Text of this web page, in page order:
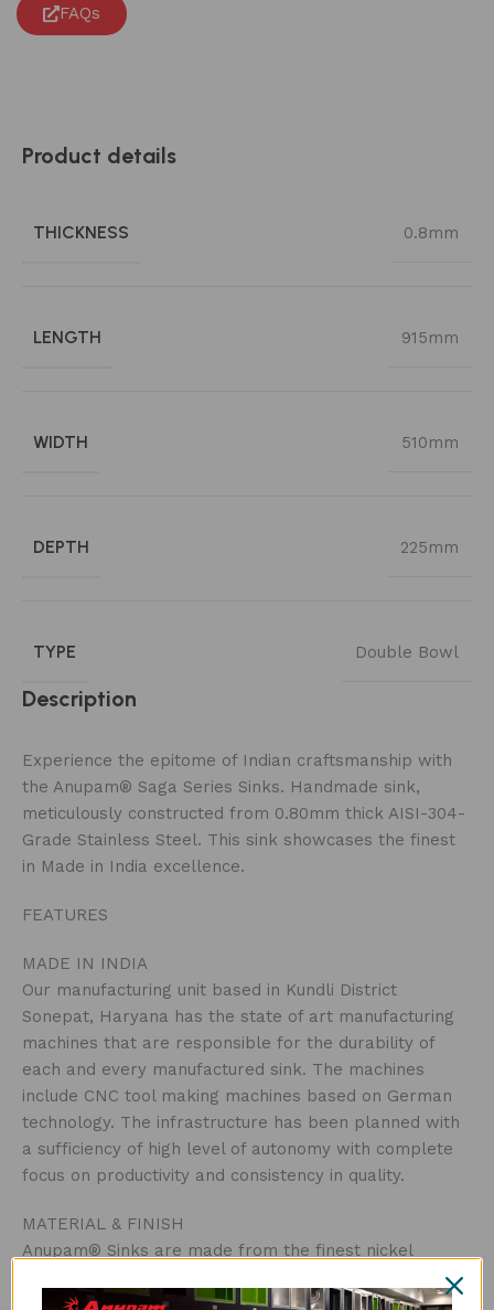
FAQs
Product details
THICKNESS 0.8mm
LENGTH 915mm
WIDTH 510mm
DEPTH 225mm
TYPE Double Bowl
Description
Experience the epitome of Indian craftsmanship with
the Anupam® Saga Series Sinks. Handmade sink,
meticulously constructed from 0.80mm thick AISI-304-
Grade Stainless Steel. This sink showcases the finest
in Made in India excellence.
FEATURES
MADE IN INDIA
Our manufacturing unit based in Kundli District
Sonepat, Haryana has the state of art manufacturing
machines that are responsible for the durability of
each and every manufactured sink. The machines
include CNC tool making machines based on German
technology. The infrastructure has been planned with
a sufficiency of high level of autonomy with complete
focus on productivity and consistency in quality.
MATERIAL & FINISH
Anupam® Sinks are made from the finest nickel
thick AISI-304 (18/8) Grade Stainless Steel.